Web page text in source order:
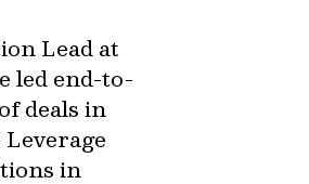
Lead at
led end-to-
deals in
in